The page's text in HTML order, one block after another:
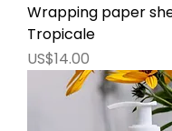
Wrapping paper
Tropicale
價格
US$14.00